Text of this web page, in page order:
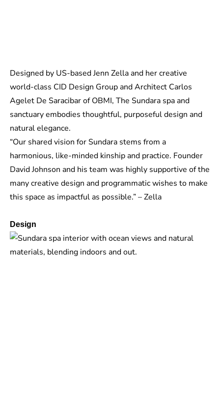
Designed by US-based Jenn Zella and her creative
world-class CID Design Group and Architect Carlos
Agelet De Saracibar of OBMI, The Sundara spa and
sanctuary embodies thoughtful, purposeful design and
natural elegance.
“Our shared vision for Sundara stems from a
harmonious, like-minded kinship and practice. Founder
David Johnson and his team was highly supportive of the
many creative design and programmatic wishes to make
this space as impactful as possible.” – Zella
Design